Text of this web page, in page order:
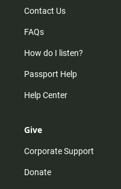
Contact Us
FAQs
How do I listen?
Passport Help
Help Center
Give
Corporate Support
Donate